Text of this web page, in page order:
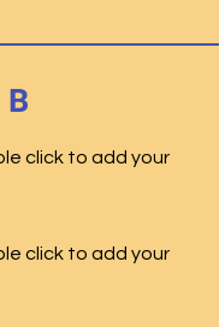
click to add your
click to add your